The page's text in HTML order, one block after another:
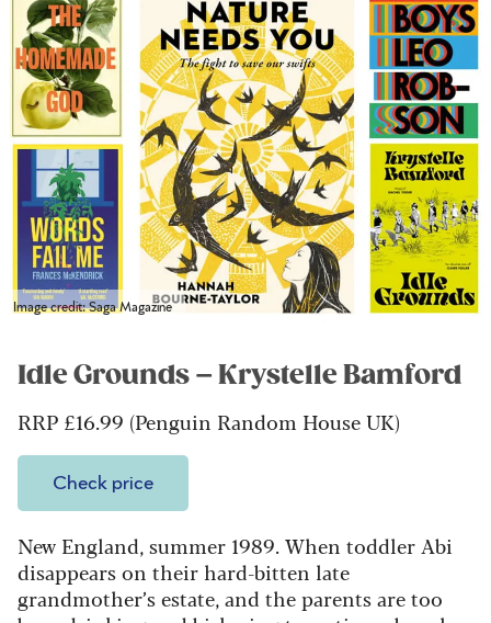
Image credit: Saga Magazine
Idle Grounds – Krystelle Bamford
RRP £16.99 (Penguin Random House UK)
Check price
New England, summer 1989. When toddler Abi
disappears on their hard-bitten late
grandmother’s estate, and the parents are too